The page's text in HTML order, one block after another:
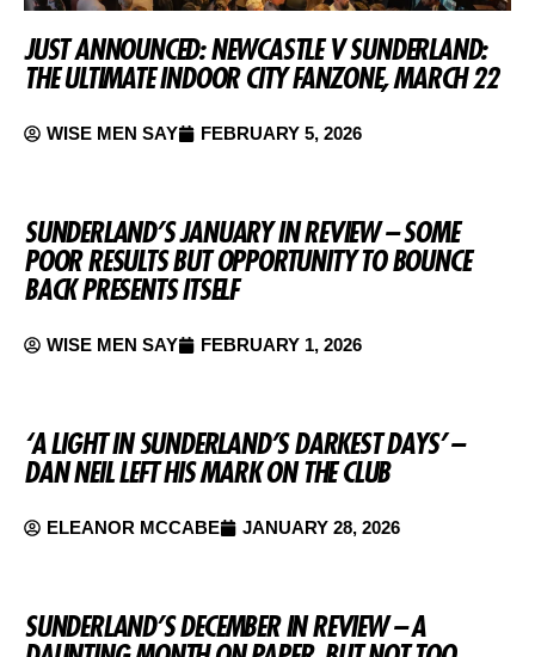
JUST ANNOUNCED: NEWCASTLE V SUNDERLAND:
THE ULTIMATE INDOOR CITY FANZONE, MARCH 22
WISE MEN SAY FEBRUARY 5, 2026
SUNDERLAND’S JANUARY IN REVIEW – SOME
POOR RESULTS BUT OPPORTUNITY TO BOUNCE
BACK PRESENTS ITSELF
WISE MEN SAY FEBRUARY 1, 2026
‘A LIGHT IN SUNDERLAND’S DARKEST DAYS’ –
DAN NEIL LEFT HIS MARK ON THE CLUB
ELEANOR MCCABE JANUARY 28, 2026
SUNDERLAND’S DECEMBER IN REVIEW – A